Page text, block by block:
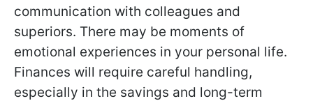
communication with colleagues and
superiors. There may be moments of
emotional experiences in your personal life.
Finances will require careful handling,
especially in the savings and long-term